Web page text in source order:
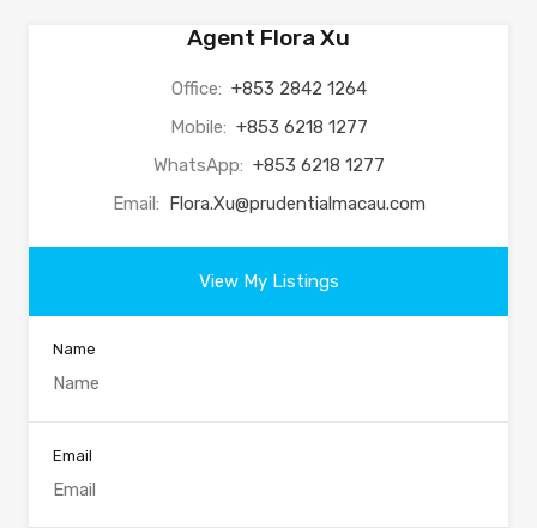
Agent Flora Xu
Office: +853 2842 1264
Mobile: +853 6218 1277
WhatsApp: +853 6218 1277
Email: Flora.Xu@prudentialmacau.com
View My Listings
Name
Email